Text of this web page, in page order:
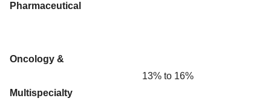
Pharmaceutical
Oncology &
Multispecialty
13% to 16%